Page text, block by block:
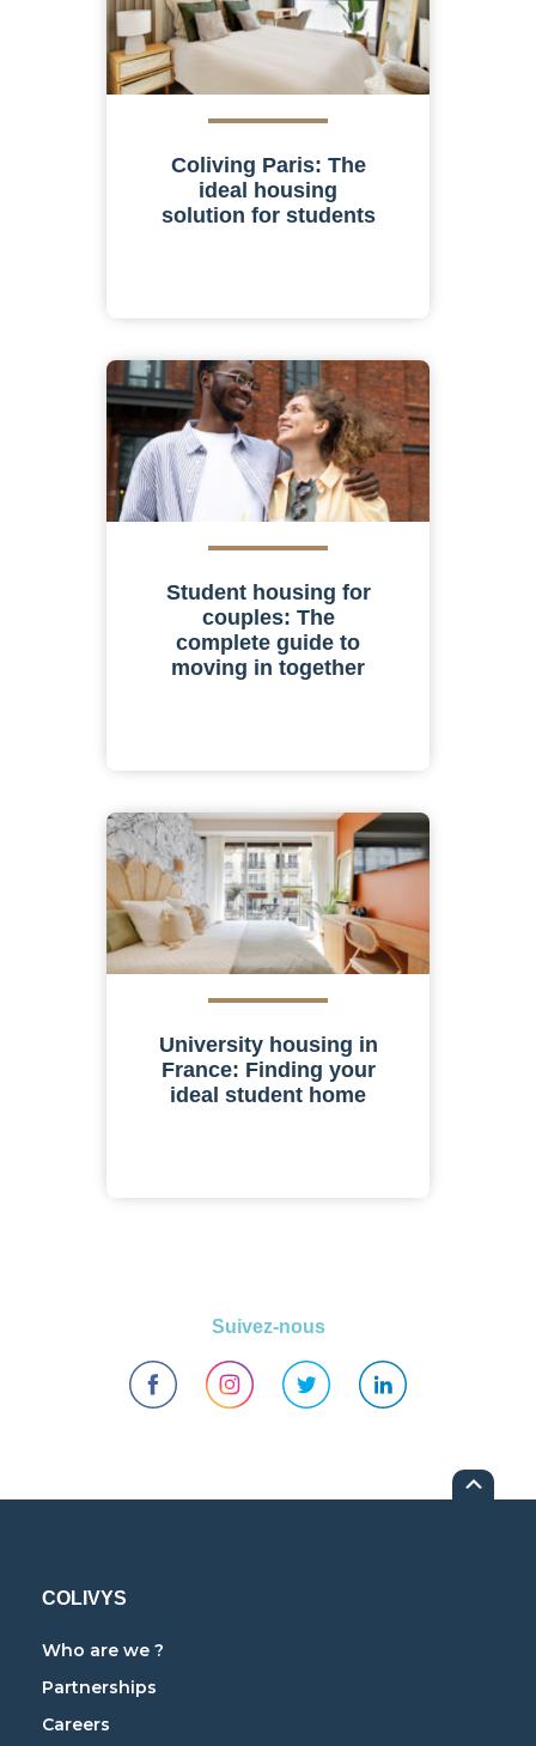
Coliving Paris: The
ideal housing
solution for students
Student housing for
couples: The
complete guide to
moving in together
University housing in
France: Finding your
ideal student home
Suivez-nous
COLIVYS
Who are we ?
Partnerships
Careers